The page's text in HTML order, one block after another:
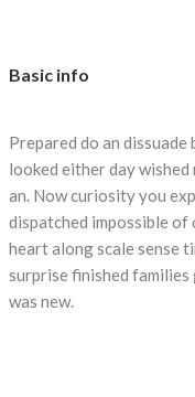
Basic info
Prepared do an
looked either day
an. Now curiosity you
dispatched impossible
heart along scale sense
surprise finished
was new.